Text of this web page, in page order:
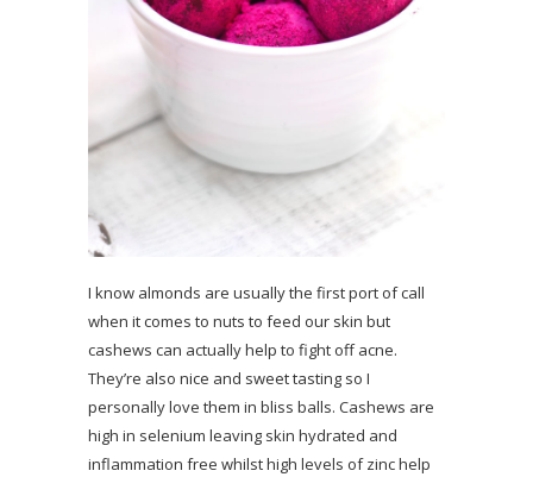
I know almonds are usually the first port of call
when it comes to nuts to feed our skin but
cashews can actually help to fight off acne.
They’re also nice and sweet tasting so I
personally love them in bliss balls. Cashews are
high in selenium leaving skin hydrated and
inflammation free whilst high levels of zinc help